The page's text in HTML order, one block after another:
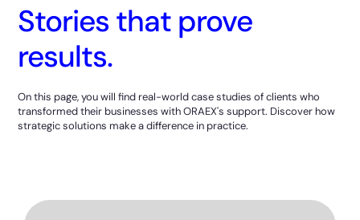
Stories that prove
results.
On this page, you will find real-world case studies of clients who
transformed their businesses with ORAEX's support. Discover how
strategic solutions make a difference in practice.